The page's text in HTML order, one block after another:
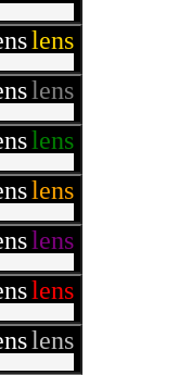
lens
lens
lens
lens
lens
lens
lens